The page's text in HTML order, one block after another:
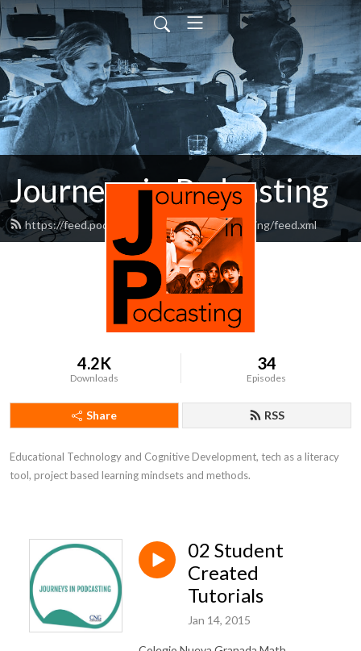
Journeys in Podcasting
https://feed.podbean.com/journeysinpodcasting/feed.xml
4.2K
Downloads
34
Episodes
Share RSS
Educational Technology and Cognitive Development, tech as a literacy
tool, project based learning mindsets and methods.
02 Student
Created
Tutorials
Jan 14, 2015